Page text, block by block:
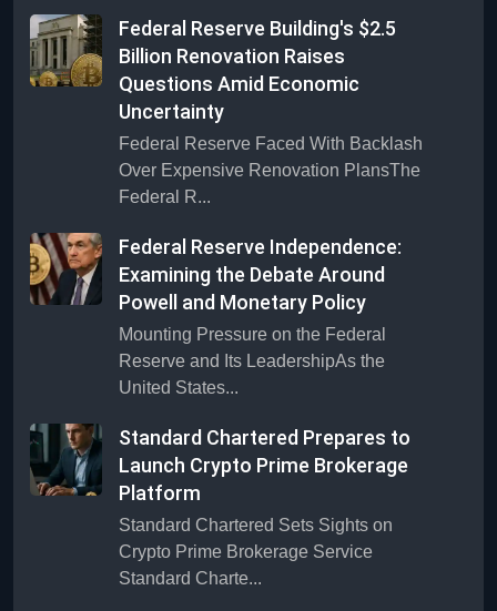
Federal Reserve Building's $2.5
Billion Renovation Raises
Questions Amid Economic
Uncertainty
Federal Reserve Faced With Backlash
Over Expensive Renovation PlansThe
Federal R...
Federal Reserve Independence:
Examining the Debate Around
Powell and Monetary Policy
Mounting Pressure on the Federal
Reserve and Its LeadershipAs the
United States...
Standard Chartered Prepares to
Launch Crypto Prime Brokerage
Platform
Standard Chartered Sets Sights on
Crypto Prime Brokerage Service
Standard Charte...